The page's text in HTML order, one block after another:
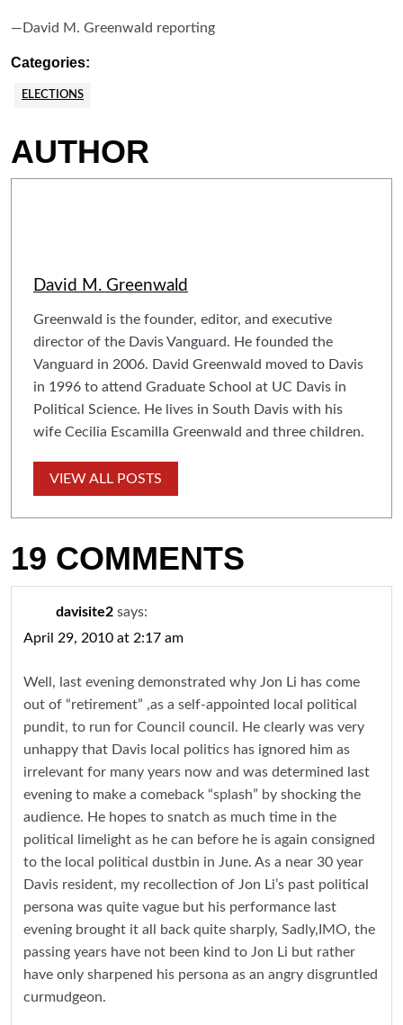
—David M. Greenwald reporting
Categories:
ELECTIONS
AUTHOR
David M. Greenwald
Greenwald is the founder, editor, and executive
director of the Davis Vanguard. He founded the
Vanguard in 2006. David Greenwald moved to Davis
in 1996 to attend Graduate School at UC Davis in
Political Science. He lives in South Davis with his
wife Cecilia Escamilla Greenwald and three children.
VIEW ALL POSTS
19 COMMENTS
davisite2 says:
April 29, 2010 at 2:17 am
Well, last evening demonstrated why Jon Li has come
out of “retirement” ,as a self-appointed local political
pundit, to run for Council council. He clearly was very
unhappy that Davis local politics has ignored him as
irrelevant for many years now and was determined last
evening to make a comeback “splash” by shocking the
audience. He hopes to snatch as much time in the
political limelight as he can before he is again consigned
to the local political dustbin in June. As a near 30 year
Davis resident, my recollection of Jon Li’s past political
persona was quite vague but his performance last
evening brought it all back quite sharply, Sadly,IMO, the
passing years have not been kind to Jon Li but rather
have only sharpened his persona as an angry disgruntled
curmudgeon.